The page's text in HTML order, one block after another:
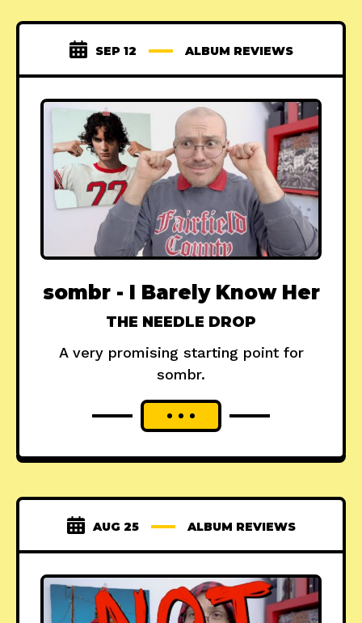
SEP 12 ALBUM REVIEWS
sombr - I Barely Know Her
THE NEEDLE DROP
A very promising starting point for
sombr.
AUG 25 ALBUM REVIEWS